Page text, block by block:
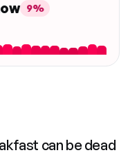
9%
can be dead